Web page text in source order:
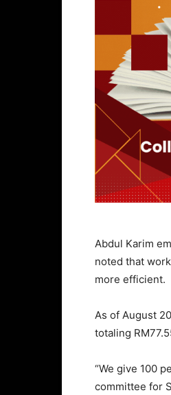
Abdul Karim
noted that
more efficient.
As of August
totaling
“We give 100
committee for